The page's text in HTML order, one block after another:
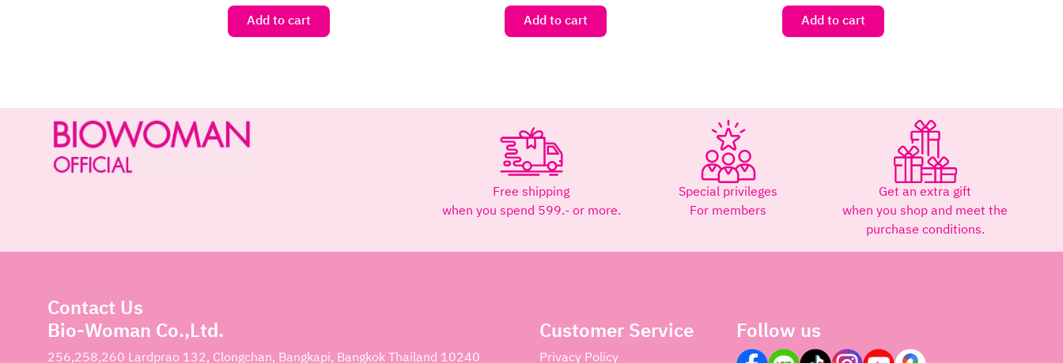
Add to cart
Add to cart
Add to cart
Free shipping
when you spend 599.- or more.
Special privileges
For members
Get an extra gift
when you shop and meet the
purchase conditions.
Contact Us
Bio-Woman Co.,Ltd.
256,258,260 Lardprao 132, Clongchan, Bangkapi, Bangkok Thailand 10240
Customer Service
Privacy Policy
Follow us